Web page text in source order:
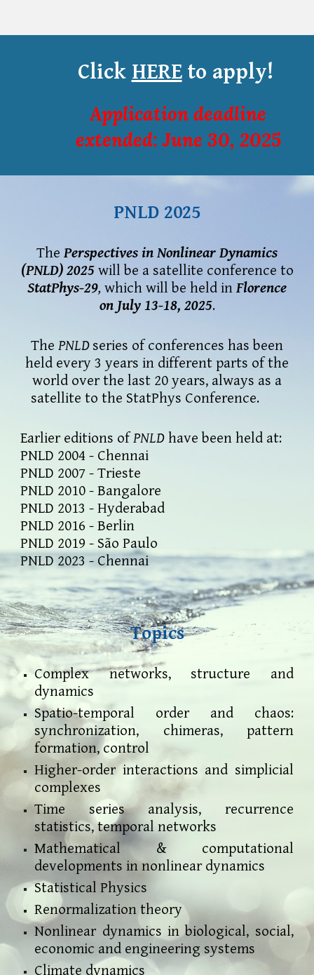
Click HEREto apply!
Application deadline
extended: June 30, 2025
PNLD 2025
The Perspectives in Nonlinear Dynamics
(PNLD) 2025will be a satellite conference to
StatPhys-29, which will be held in Florence
onJuly 13-18, 2025.
The PNLD series of conferences has been
held every 3 years in different parts of the
world over the last 20 years, always as a
satellite to the StatPhys Conference.
Earlier editions ofPNLD have been held at:
PNLD 2004 - Chennai
PNLD 2007 - Trieste
PNLD 2010 - Bangalore
PNLD 2013 - Hyderabad
PNLD 2016 - Berlin
PNLD 2019 - São Paulo
PNLD 2023 - Chennai
Topics
Complex networks, structure and
dynamics
Spatio-temporal order and chaos:
synchronization, chimeras, pattern
formation, control
Higher-order interactions and simplicial
complexes
Time series analysis, recurrence
statistics, temporal networks
Mathematical & computational
developments in nonlinear dynamics
Statistical Physics
Renormalization theory
Nonlinear dynamics in biological, social,
economic and engineering systems
Climate dynamics